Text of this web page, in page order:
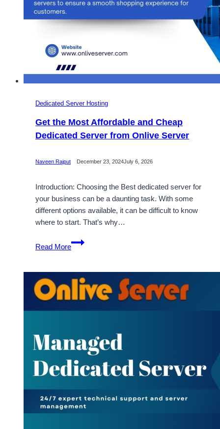
Dedicated Server Hosting
Get the Most Affordable and Cheap
Dedicated Server from Onlive Server
Naveen Rajput December 23, 2024July 6, 2026
Introduction: Choosing the Best dedicated server for
your business can be a daunting task. With some
different options available, it can be difficult to know
where to start. That’s why…
Read More
Get
the
Affordable
and
Cheap
Dedicated
Onlive
Server